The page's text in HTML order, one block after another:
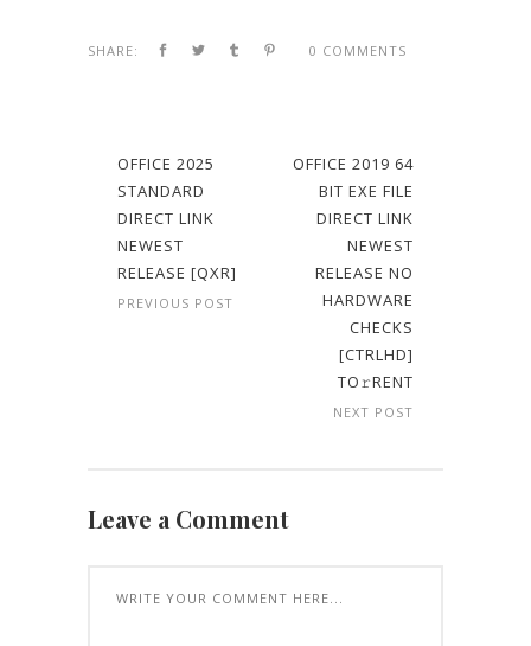
SHARE: 0 COMMENTS
OFFICE 2025
STANDARD
DIRECT LINK
NEWEST
RELEASE [QXR]
PREVIOUS POST
OFFICE 2019 64
BIT EXE FILE
DIRECT LINK
NEWEST
RELEASE NO
HARDWARE
CHECKS
[CTRLHD]
TO𝚛RENT
NEXT POST
Leave a Comment